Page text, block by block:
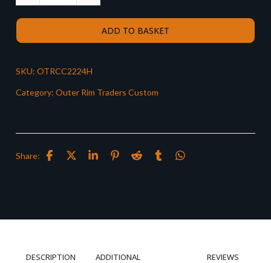
ADD TO BASKET
SKU: OTRCC2224H
Category: Outer Rim Traders Custom
Share:
DESCRIPTION
ADDITIONAL
REVIEWS